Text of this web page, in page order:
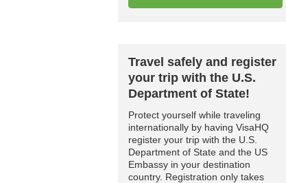
Travel safely and register
your trip with the U.S.
Department of State!
Protect yourself while traveling
internationally by having VisaHQ
register your trip with the U.S.
Department of State and the US
Embassy in your destination
country. Registration only takes